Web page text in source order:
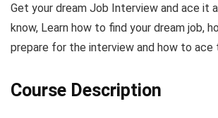
Get your dream Job Interview and ace it
know, Learn how to find your dream job,
prepare for the interview and how to ace
Course Description